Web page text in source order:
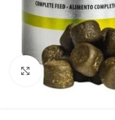
Click to enlarge